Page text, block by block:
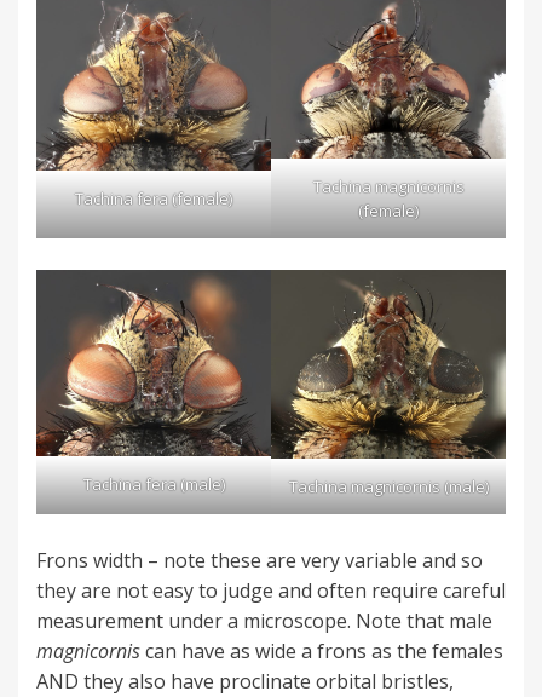
Tachina fera (female)
Tachina magnicornis
(female)
Tachina fera (male) Tachina magnicornis (male)
Frons width – note these are very variable and so
they are not easy to judge and often require careful
measurement under a microscope. Note that male
magnicorniscan have as wide a frons as the females
AND they also have proclinate orbital bristles,